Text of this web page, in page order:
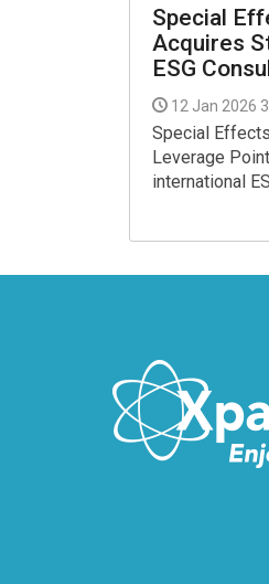
Special
Acquires
ESG
12 Jan 2026
Special
Leverage
international